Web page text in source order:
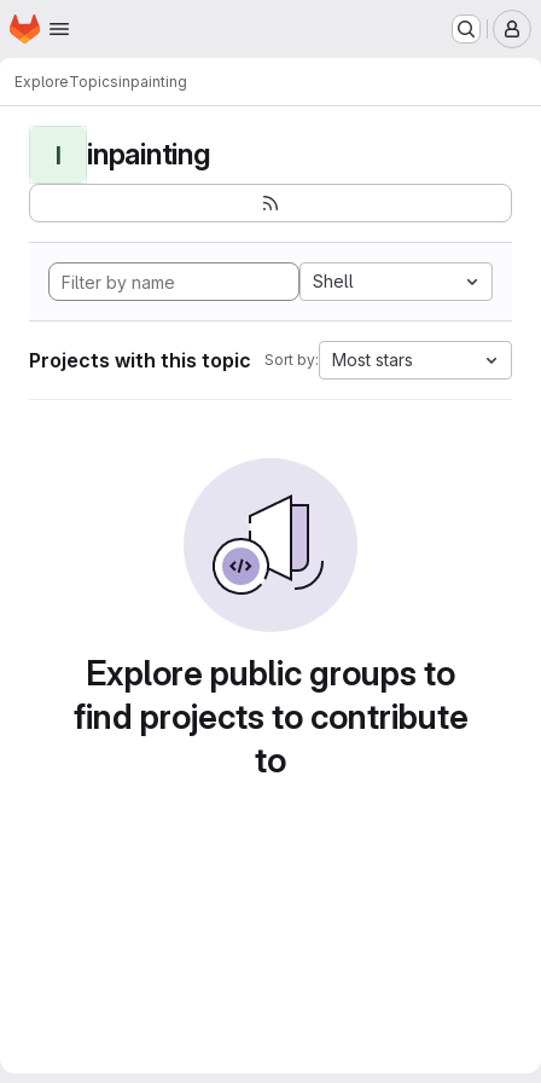
Skip to main content
Homepage
ExploreTopicsinpainting
I inpainting
Shell
Projects with this topic Sort by: Most stars
Explore public groups to
find projects to contribute
to